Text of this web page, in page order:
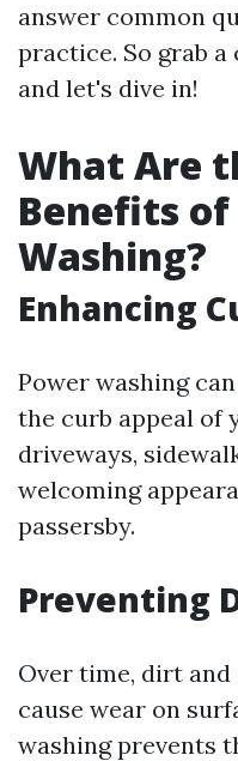
answer common
practice. So grab a
and let's dive in!
What Are
Benefits
Washing?
Enhancing
Power washing
the curb appeal of
driveways,
welcoming
passersby.
Preventing
Over time, dirt
cause wear on
washing prevents